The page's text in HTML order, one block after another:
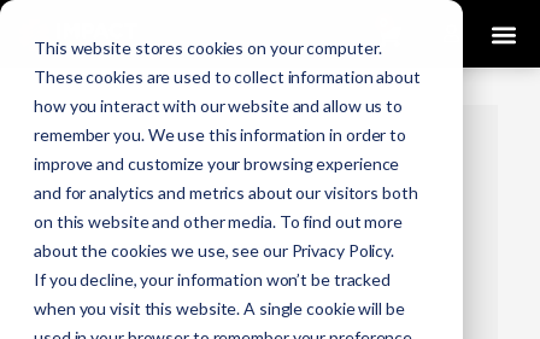
This website stores cookies on your computer.
These cookies are used to collect information about
how you interact with our website and allow us to
remember you. We use this information in order to
improve and customize your browsing experience
and for analytics and metrics about our visitors both
on this website and other media. To find out more
about the cookies we use, see our Privacy Policy.
If you decline, your information won’t be tracked
when you visit this website. A single cookie will be